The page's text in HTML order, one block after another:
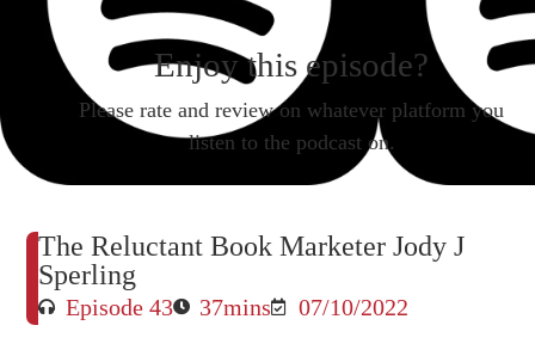
Enjoy this episode?
Please rate and review on whatever platform you
listen to the podcast on.
The Reluctant Book Marketer Jody J
Sperling
Episode 43 37mins 07/10/2022